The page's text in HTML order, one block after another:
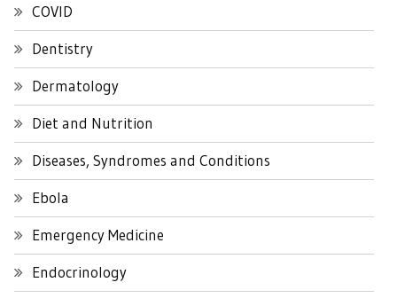
COVID
Dentistry
Dermatology
Diet and Nutrition
Diseases, Syndromes and Conditions
Ebola
Emergency Medicine
Endocrinology